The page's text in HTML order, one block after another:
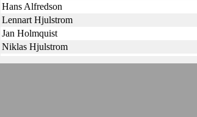
Hans Alfredson
Lennart Hjulstrom
Jan Holmquist
Niklas Hjulstrom